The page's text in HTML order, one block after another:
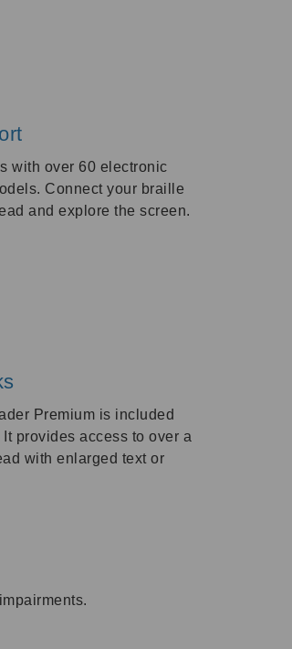
with over 60 electronic
Connect your braille
and explore the screen.
Premium is included
provides access to over a
with enlarged text or